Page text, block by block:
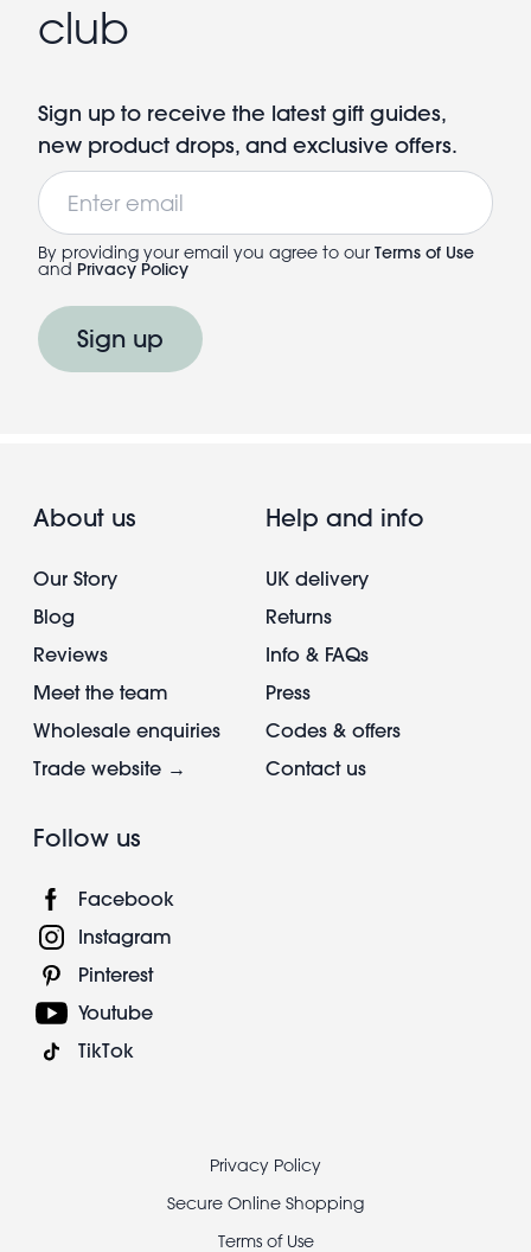
club
Sign up to receive the latest gift guides,
new product drops, and exclusive offers.
Email
By providing your email you agree to our Terms of Use
and Privacy Policy
Sign up
About us
Our Story
Blog
Reviews
Meet the team
Wholesale enquiries
Trade website →
Help and info
UK delivery
Returns
Info & FAQs
Press
Codes & offers
Contact us
Follow us
Facebook
Instagram
Pinterest
Youtube
TikTok
Privacy Policy
Secure Online Shopping
Terms of Use